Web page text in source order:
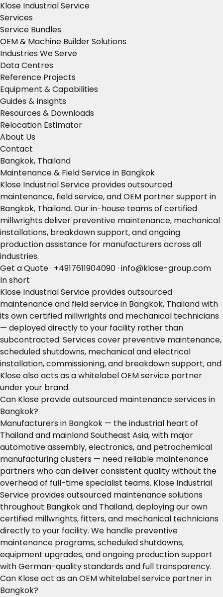
Klose Industrial Service
Services
Service Bundles
OEM & Machine Builder Solutions
Industries We Serve
Data Centres
Reference Projects
Equipment & Capabilities
Guides & Insights
Resources & Downloads
Relocation Estimator
About Us
Contact
Bangkok, Thailand
Maintenance & Field Service in Bangkok
Klose Industrial Service provides outsourced
maintenance, field service, and OEM partner support in
Bangkok, Thailand. Our in-house teams of certified
millwrights deliver preventive maintenance, mechanical
installations, breakdown support, and ongoing
production assistance for manufacturers across all
industries.
Get a Quote· +4917611904090· info@klose-group.com
In short
Klose Industrial Service provides outsourced
maintenance and field service in Bangkok, Thailand with
its own certified millwrights and mechanical technicians
— deployed directly to your facility rather than
subcontracted. Services cover preventive maintenance,
scheduled shutdowns, mechanical and electrical
installation, commissioning, and breakdown support, and
Klose also acts as a whitelabel OEM service partner
under your brand.
Can Klose provide outsourced maintenance services in
Bangkok?
Manufacturers in Bangkok — the industrial heart of
Thailand and mainland Southeast Asia, with major
automotive assembly, electronics, and petrochemical
manufacturing clusters — need reliable maintenance
partners who can deliver consistent quality without the
overhead of full-time specialist teams. Klose Industrial
Service provides outsourced maintenance solutions
throughout Bangkok and Thailand, deploying our own
certified millwrights, fitters, and mechanical technicians
directly to your facility. We handle preventive
maintenance programs, scheduled shutdowns,
equipment upgrades, and ongoing production support
with German-quality standards and full transparency.
Can Klose act as an OEM whitelabel service partner in
Bangkok?